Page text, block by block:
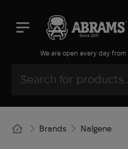
We are open every day
Brands Nalgene